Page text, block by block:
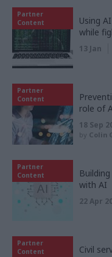
Partner
Content
Using
while
13 Jan
Partner
Content
role of
18 Sep
by Colin
Partner
Content
with AI
22 Apr
Partner
Content
Civil